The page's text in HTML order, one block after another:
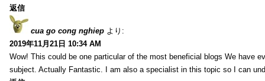
返信
cua go cong nghiep より:
2019年11月21日 10:34 AM
Wow! This could be one particular of the most beneficial blogs We have
subject. Actually Fantastic. I am also a specialist in this topic so I can